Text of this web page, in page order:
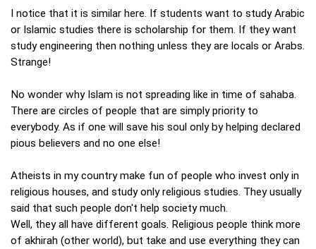
I notice that it is similar here. If students want to study Arabic
or Islamic studies there is scholarship for them. If they want
study engineering then nothing unless they are locals or Arabs.
Strange!
No wonder why Islam is not spreading like in time of sahaba.
There are circles of people that are simply priority to
everybody. As if one will save his soul only by helping declared
pious believers and no one else!
Atheists in my country make fun of people who invest only in
religious houses, and study only religious studies. They usually
said that such people don't help society much.
Well, they all have different goals. Religious people think more
of akhirah (other world), but take and use everything they can